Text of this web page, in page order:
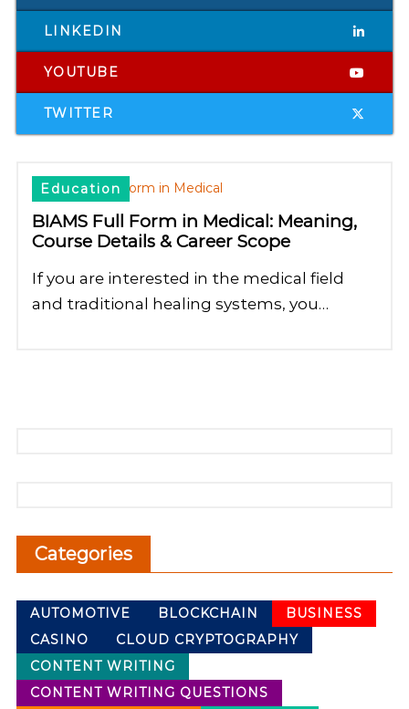
LINKEDIN
YOUTUBE
TWITTER
Education
BIAMS Full Form in Medical: Meaning,
Course Details & Career Scope
If you are interested in the medical field
and traditional healing systems, you…
Categories
AUTOMOTIVE BLOCKCHAIN
BUSINESS
CASINO
CLOUD CRYPTOGRAPHY
CONTENT WRITING
CONTENT WRITING QUESTIONS